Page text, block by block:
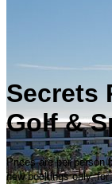
Secrets
Golf &
Prices are per person
new bookings only,